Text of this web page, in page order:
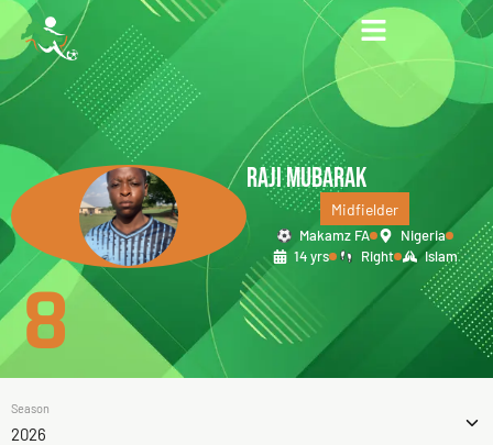
RAJI MUBARAK
Midfielder
Makamz FA
Nigeria
14 yrs
Right Islam
8
Season
2026